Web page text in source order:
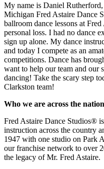
My name is Daniel
Michigan Fred Astaire Dance
ballroom dance lessons at
personal loss. I had no dance
sign up alone. My dance
and today I compete as an
competitions. Dance has
want to help our team and our
dancing! Take the scary step
Clarkston team!
Who we are across the
Fred Astaire Dance Studios®
instruction across the country
1947 with one studio on Park
our franchise network to over
the legacy of Mr. Fred Astaire.